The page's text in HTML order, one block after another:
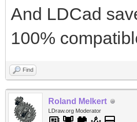
And LDCad
100%
Find
Roland Melkert
LDraw.org Moderator